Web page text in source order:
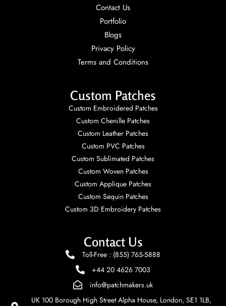
Contact Us
Portfolio
Blogs
Privacy Policy
Terms and Conditions
Custom Patches
Custom Embroidered Patches
Custom Chenille Patches
Custom Leather Patches
Custom PVC Patches
Custom Sublimated Patches
Custom Woven Patches
Custom Applique Patches
Custom Sequin Patches
Custom 3D Embroidery Patches
Contact Us
Toll-Free : (855) 765-5888
+44 20 4626 7003
info@patchmakers.uk
UK 100 Borough High Street Alpha House, London, SE1 1LB,